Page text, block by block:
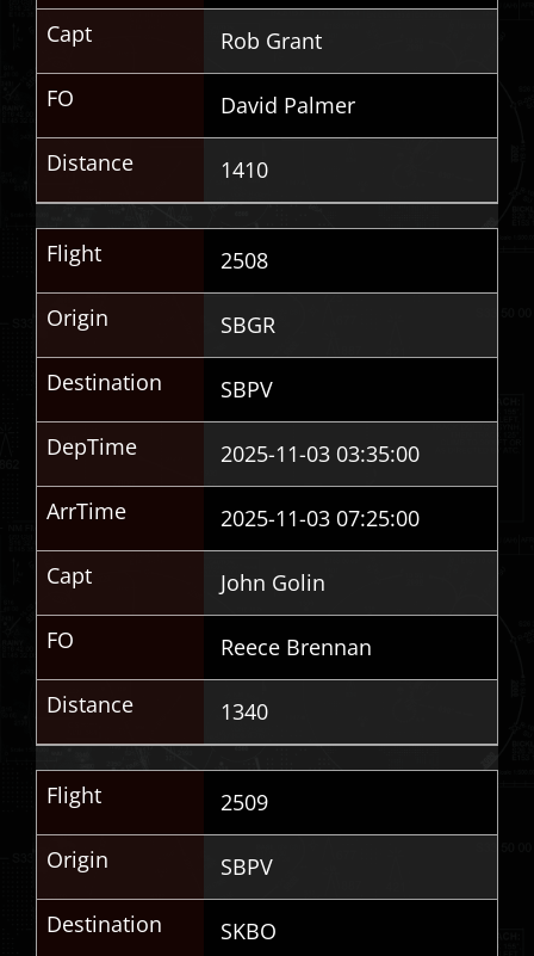
Capt
Rob Grant
FO
David Palmer
Distance
1410
Flight
2508
Origin
SBGR
Destination
SBPV
DepTime
2025-11-03 03:35:00
ArrTime
2025-11-03 07:25:00
Capt
John Golin
FO
Reece Brennan
Distance
1340
Flight
2509
Origin
SBPV
Destination
SKBO